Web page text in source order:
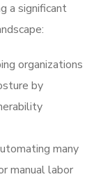
a significant
organizations
by
many
manual labor